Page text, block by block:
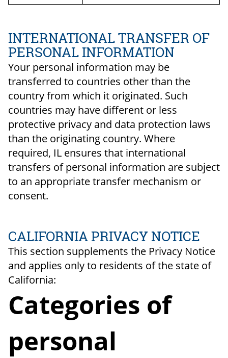
INTERNATIONAL TRANSFER OF
PERSONAL INFORMATION
Your personal information may be
transferred to countries other than the
country from which it originated. Such
countries may have different or less
protective privacy and data protection laws
than the originating country. Where
required, IL ensures that international
transfers of personal information are subject
to an appropriate transfer mechanism or
consent.
CALIFORNIA PRIVACY NOTICE
This section supplements the Privacy Notice
and applies only to residents of the state of
California:
Categories of
personal